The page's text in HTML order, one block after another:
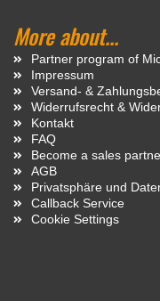
More about...
Partner program of
Impressum
Versand- &
Widerrufsrecht &
Kontakt
FAQ
Become a sales
AGB
Privatsphäre und
Callback Service
Cookie Settings